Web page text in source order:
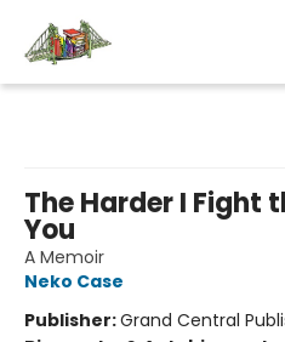
The Harder I Fight
You
A Memoir
Neko Case
Publisher:Grand Central